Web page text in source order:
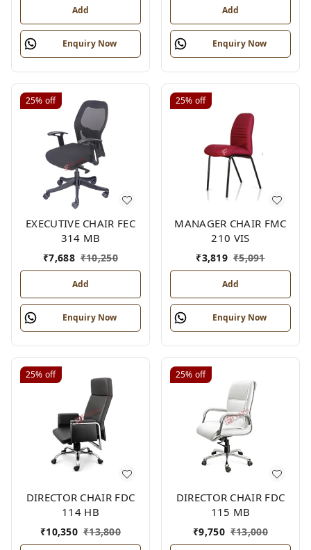
Add
Enquiry Now
Add
Enquiry Now
25% off
EXECUTIVE CHAIR FEC
314 MB
₹7,688 ₹10,250
Add
Enquiry Now
25% off
MANAGER CHAIR FMC
210 VIS
₹3,819 ₹5,091
Add
Enquiry Now
25% off
DIRECTOR CHAIR FDC
114 HB
₹10,350 ₹13,800
25% off
DIRECTOR CHAIR FDC
115 MB
₹9,750 ₹13,000